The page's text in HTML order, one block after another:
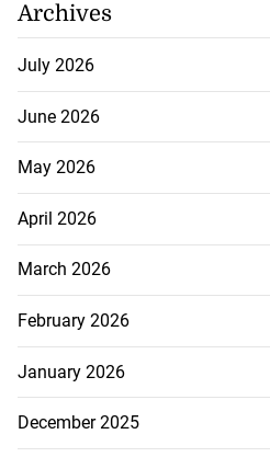
Archives
July 2026
June 2026
May 2026
April 2026
March 2026
February 2026
January 2026
December 2025